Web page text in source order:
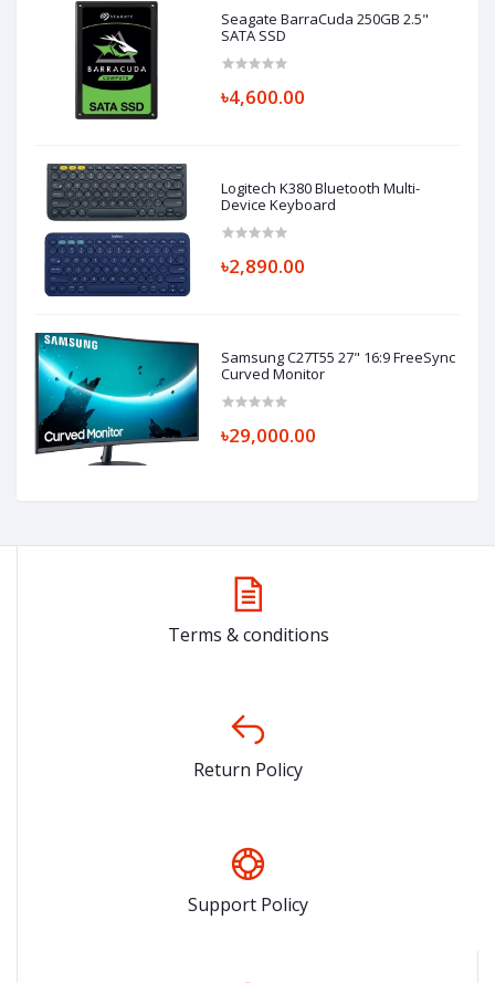
Seagate BarraCuda 250GB 2.5"
SATA SSD
৳4,600.00
Logitech K380 Bluetooth Multi-
Device Keyboard
৳2,890.00
Samsung C27T55 27" 16:9 FreeSync
Curved Monitor
৳29,000.00
Terms & conditions
Return Policy
Support Policy